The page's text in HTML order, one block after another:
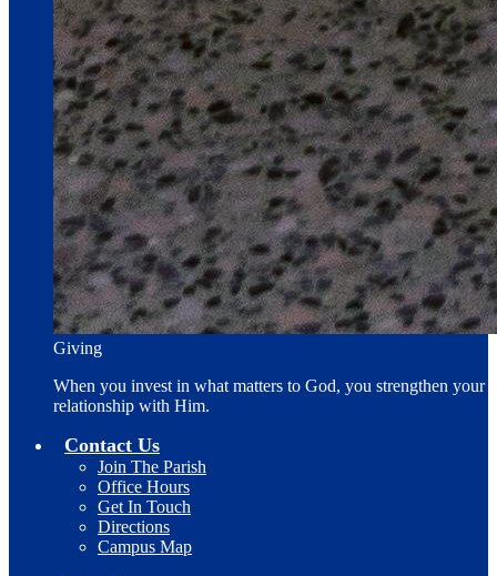
Giving
When you invest in what matters to God, you strengthen your
relationship with Him.
Contact Us
Join The Parish
Office Hours
Get In Touch
Directions
Campus Map